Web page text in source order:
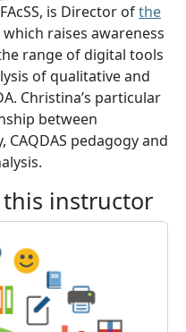
is Director ofthe
which raises awareness
range of digital tools
of qualitative and
Christina’s particular
between
pedagogy and
instructor